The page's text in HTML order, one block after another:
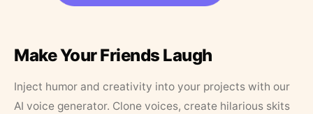
Make Your Friends Laugh
Inject humor and creativity into your projects with our
AI voice generator. Clone voices, create hilarious skits